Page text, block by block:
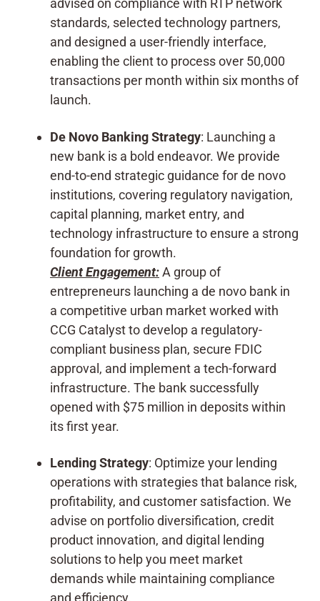
advised on compliance with RTP network
standards, selected technology partners,
and designed a user-friendly interface,
enabling the client to process over 50,000
transactions per month within six months of
launch.
De Novo Banking Strategy: Launching a
new bank is a bold endeavor. We provide
end-to-end strategic guidance for de novo
institutions, covering regulatory navigation,
capital planning, market entry, and
technology infrastructure to ensure a strong
foundation for growth.
Client Engagement:A group of
entrepreneurs launching a de novo bank in
a competitive urban market worked with
CCG Catalyst to develop a regulatory-
compliant business plan, secure FDIC
approval, and implement a tech-forward
infrastructure. The bank successfully
opened with $75 million in deposits within
its first year.
Lending Strategy: Optimize your lending
operations with strategies that balance risk,
profitability, and customer satisfaction. We
advise on portfolio diversification, credit
product innovation, and digital lending
solutions to help you meet market
demands while maintaining compliance
and efficiency.